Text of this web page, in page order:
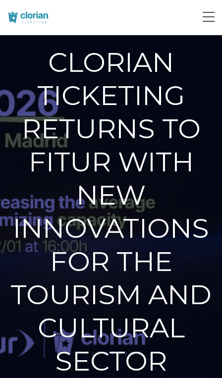
CLORIAN
TICKETING
RETURNS TO
FITUR WITH
NEW
INNOVATIONS
FOR THE
TOURISM AND
CULTURAL
SECTOR